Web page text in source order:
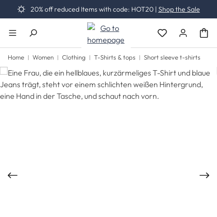
Skip to main content
20% off reduced Items with code: HOT20 | Shop the Sale
You have 0
Home Women Clothing T-Shirts & tops Short sleeve t-shirts
Skip image gallery